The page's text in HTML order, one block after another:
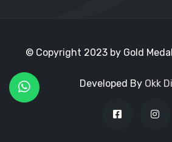
© Copyright 2023 by Gold
Developed By Okk